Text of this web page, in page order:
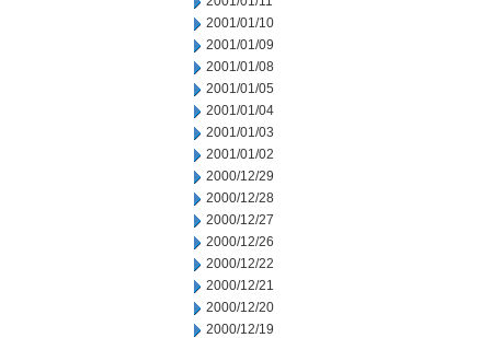
2001/01/10
2001/01/09
2001/01/08
2001/01/05
2001/01/04
2001/01/03
2001/01/02
2000/12/29
2000/12/28
2000/12/27
2000/12/26
2000/12/22
2000/12/21
2000/12/20
2000/12/19